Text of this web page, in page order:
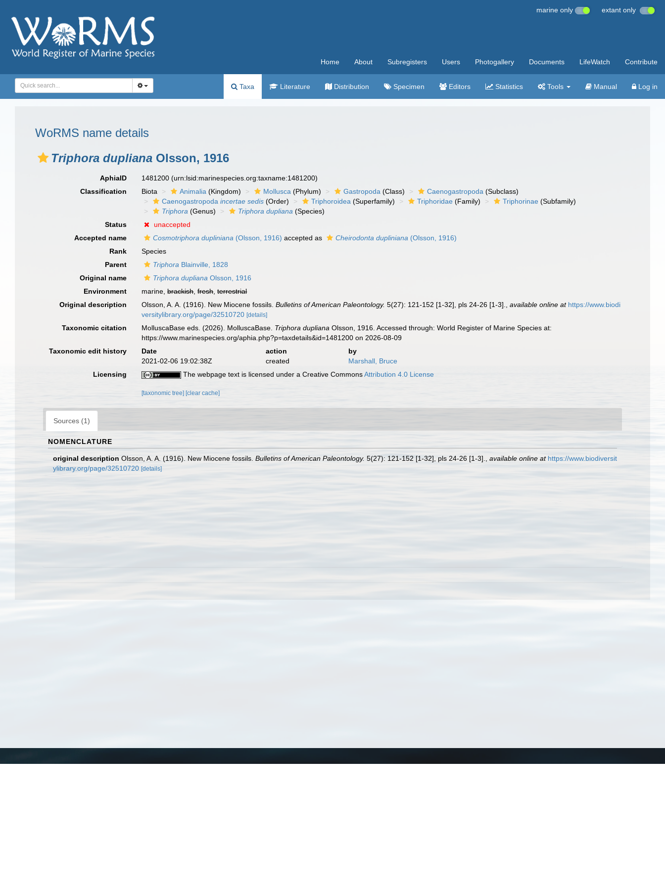
marine only extant only
Home About Subregisters Users Photogallery Documents LifeWatch Contribute
Taxa Literature Distribution Specimen Editors Statistics Tools Manual Log in
WoRMS name details
Triphora dupliana Olsson, 1916
AphiaID 1481200(urn:lsid:marinespecies.org:taxname:1481200)
Classification
Biota Animalia (Kingdom) Mollusca (Phylum) Gastropoda (Class) Caenogastropoda (Subclass)
Caenogastropodaincertae sedis (Order) Triphoroidea (Superfamily) Triphoridae (Family) Triphorinae (Subfamily)
Triphora (Genus) Triphora dupliana (Species)
Status
unaccepted
Accepted name
Cosmotriphora dupliniana (Olsson, 1916) accepted as Cheirodonta dupliniana (Olsson, 1916)
Rank
Species
Parent
Triphora Blainville, 1828
Original name
Triphora dupliana Olsson, 1916
Environment
marine,brackish,fresh,terrestrial
Original description
Olsson, A. A. (1916). New Miocene fossils.Bulletins of American Paleontology. 5(27): 121-152 [1-32], pls 24-26 [1-3]. ,available online at https://www.biodi
versitylibrary.org/page/32510720 [details]
Taxonomic citation MolluscaBase eds. (2026). MolluscaBase. Triphora dupliana Olsson, 1916. Accessed through: World Register of Marine Species at:
https://www.marinespecies.org/aphia.php?p=taxdetails&id=1481200 on 2026-08-09
Taxonomic edit history
Date action
by
2021-02-06 19:02:38Z
created
Marshall, Bruce
Licensing
The webpage text is licensed under a Creative CommonsAttribution 4.0 License
[taxonomic tree] [clear cache]
Sources (1)
NOMENCLATURE
original description Olsson, A. A. (1916). New Miocene fossils. Bulletins of American Paleontology. 5(27): 121-152 [1-32], pls 24-26 [1-3]. available online at https://www.biodiversit
ylibrary.org/page/32510720 [details]